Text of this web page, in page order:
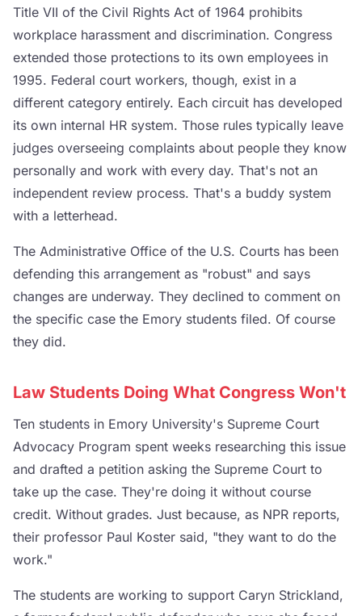
Title VII of the Civil Rights Act of 1964 prohibits
workplace harassment and discrimination. Congress
extended those protections to its own employees in
1995. Federal court workers, though, exist in a
different category entirely. Each circuit has developed
its own internal HR system. Those rules typically leave
judges overseeing complaints about people they know
personally and work with every day. That's not an
independent review process. That's a buddy system
with a letterhead.
The Administrative Office of the U.S. Courts has been
defending this arrangement as "robust" and says
changes are underway. They declined to comment on
the specific case the Emory students filed. Of course
they did.
Law Students Doing What Congress Won't
Ten students in Emory University's Supreme Court
Advocacy Program spent weeks researching this issue
and drafted a petition asking the Supreme Court to
take up the case. They're doing it without course
credit. Without grades. Just because, as NPR reports,
their professor Paul Koster said, "they want to do the
work."
The students are working to support Caryn Strickland,